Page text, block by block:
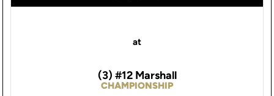
at
CHAMPIONSHIP
(3) #12 Marshall